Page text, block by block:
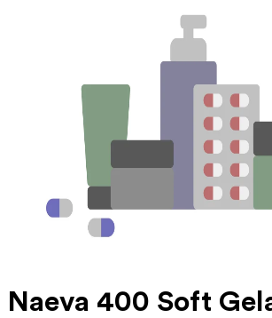
Naeva 400 Soft